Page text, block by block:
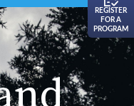
REGISTER
FOR A
PROGRAM